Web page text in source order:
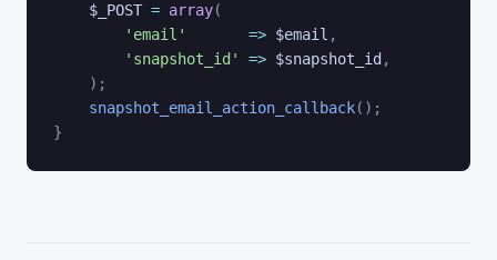
$_POST = array(
'email'
=> $email ,
'snapshot_id'
=> $snapshot_id ,
) ;
snapshot_email_action_callback( ) ;
}